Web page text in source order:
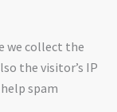
we collect the
the visitor’s IP
spam